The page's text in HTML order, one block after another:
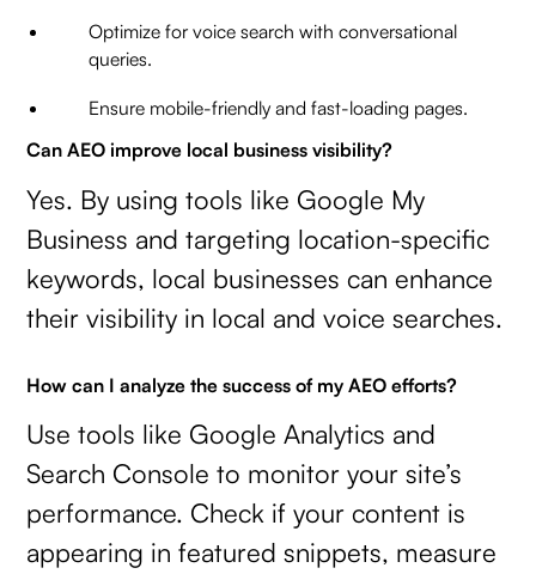
Optimize for voice search with conversational
queries.
Ensure mobile-friendly and fast-loading pages.
Can AEO improve local business visibility?
Yes. By using tools like Google My
Business and targeting location-specific
keywords, local businesses can enhance
their visibility in local and voice searches.
How can I analyze the success of my AEO efforts?
Use tools like Google Analytics and
Search Console to monitor your site’s
performance. Check if your content is
appearing in featured snippets, measure